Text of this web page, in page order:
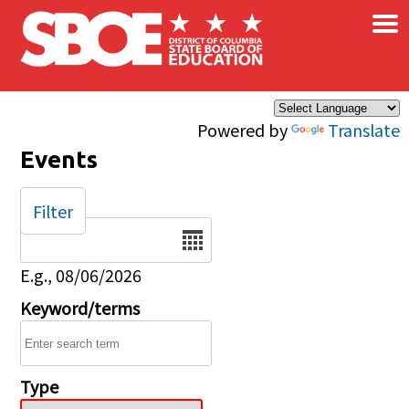
Skip to main content
Powered by Translate
×
Events
Date
E.g., 08/06/2026
Keyword/terms
Type
Filter